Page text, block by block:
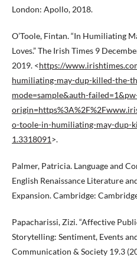
London: Apollo, 2018.
O’Toole, Fintan. “In Humiliating
Loves.” The Irish Times 9
2019. <https://
humiliating-may-dup-killed-the-
mode=sample&auth-
o-toole-in-humiliating-may-dup-
1.3318091>.
Palmer, Patricia. Language and
English Renaissance Literature
Expansion. Cambridge:
Papacharissi, Zizi. “Affective
Storytelling: Sentiment, Events
Communication & Society 19.3